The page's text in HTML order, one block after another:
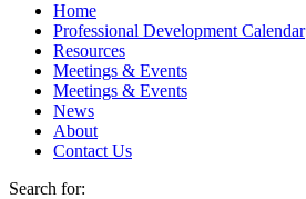
Home
Professional Development Calendar
Resources
Meetings & Events
Meetings & Events
News
About
Contact Us
Search for: